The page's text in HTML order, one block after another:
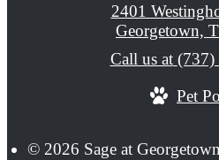
© 2026 Sage at
2401
Georgetown,
Call us at (737)
Pet